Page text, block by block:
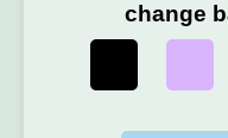
change